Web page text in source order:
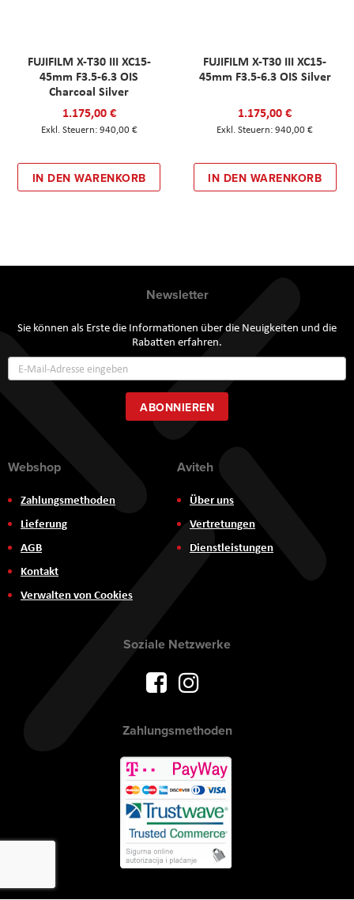
FUJIFILM X-T30 III XC15-
45mm F3.5-6.3 OIS
Charcoal Silver
1.175,00 €
940,00 €
IN DEN WARENKORB
FUJIFILM X-T30 III XC15-
45mm F3.5-6.3 OIS Silver
1.175,00 €
940,00 €
IN DEN WARENKORB
Newsletter
Sie können als Erste die Informationen über die Neuigkeiten und die
Rabatten erfahren.
zum
Newsletter:
ABONNIEREN
Webshop
Zahlungsmethoden
Lieferung
AGB
Kontakt
Verwalten von Cookies
Aviteh
Über uns
Vertretungen
Dienstleistungen
Soziale Netzwerke
Zahlungsmethoden